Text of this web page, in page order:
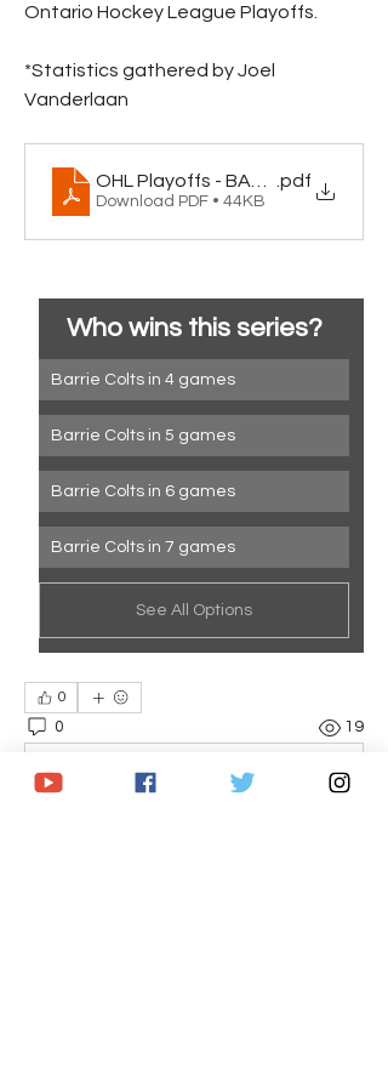
Ontario Hockey League Playoffs.
*Statistics gathered by Joel
Vanderlaan
OHL Playoffs - BAR_NIA
.pdf
Download PDF • 44KB
Who wins this series?
Barrie Colts in 4 games
Barrie Colts in 5 games
Barrie Colts in 6 games
Barrie Colts in 7 games
See All Options
0
0 19
Write a comment...